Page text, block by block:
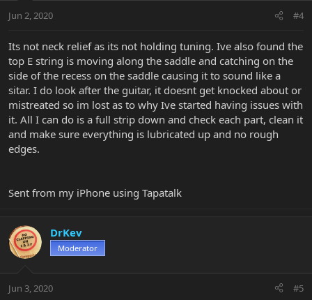
Jun 2, 2020 #4
Its not neck relief as its not holding tuning. Ive also found the
top E string is moving along the saddle and catching on the
side of the recess on the saddle causing it to sound like a
sitar. I do look after the guitar, it doesnt get knocked about or
mistreated so im lost as to why Ive started having issues with
it. All I can do is a full strip down and check each part, clean it
and make sure everything is lubricated up and no rough
edges.
Sent from my iPhone using Tapatalk
DrKev
Moderator
Jun 3, 2020 #5